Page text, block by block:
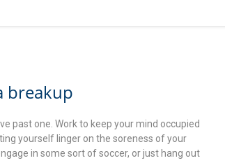
breakup
past one. Work to keep your mind occupied
yourself linger on the soreness of your
in some sort of soccer, or just hang out